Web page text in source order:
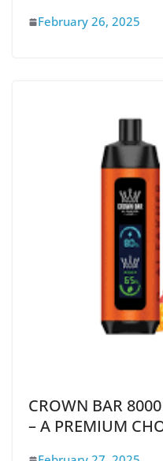
February 26, 2025
CROWN BAR
– A PREMIUM